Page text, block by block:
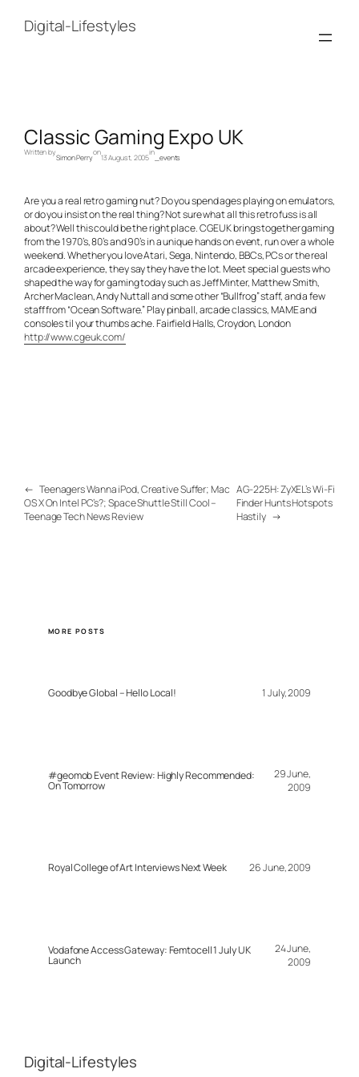
contentDigital-Lifestyles
Classic Gaming Expo UK
Written by
Simon Perry
on
13 August, 2005
in
_events
Are you a real retro gaming nut? Do you spend ages playing on emulators,
or do you insist on the real thing? Not sure what all this retro fuss is all
about? Well this could be the right place. CGEUK brings together gaming
from the 1970’s, 80’s and 90’s in a unique hands on event, run over a whole
weekend. Whether you love Atari, Sega, Nintendo, BBCs, PCs or the real
arcade experience, they say they have the lot. Meet special guests who
shaped the way for gaming today such as Jeff Minter, Matthew Smith,
Archer Maclean, Andy Nuttall and some other “Bullfrog” staff, and a few
staff from “Ocean Software.” Play pinball, arcade classics, MAME and
consoles til your thumbs ache. Fairfield Halls, Croydon, London
http://www.cgeuk.com/
← Teenagers Wanna iPod, Creative Suffer; Mac
OS X On Intel PC’s?; Space Shuttle Still Cool –
Teenage Tech News Review
AG-225H: ZyXEL’s Wi-Fi
Finder Hunts Hotspots
Hastily →
MORE POSTS
Goodbye Global – Hello Local! 1 July, 2009
#geomob Event Review: Highly Recommended:
On Tomorrow
29 June,
2009
Royal College of Art Interviews Next Week 26 June, 2009
Vodafone Access Gateway: Femtocell 1 July UK
Launch
24 June,
2009
Digital-Lifestyles